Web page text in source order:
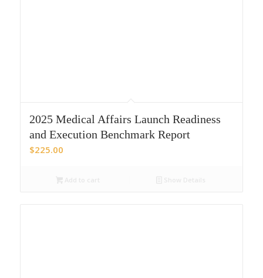
2025 Medical Affairs Launch Readiness
and Execution Benchmark Report
$225.00